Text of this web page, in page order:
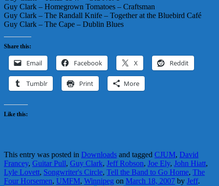
Guy Clark – Homegrown Tomatoes – Craftsman
Guy Clark – The Randall Knife – Together at the Bluebird Café
Guy Clark – The Cape – Dublin Blues
Share this:
Email Facebook X Reddit
Tumblr Print More
Like this:
This entry was posted in Downloads and tagged CJUM, David
Francey, Guitar Pull, Guy Clark, Jeff Robson, Joe Ely, John Hiatt,
Lyle Lovett, Songwriter's Circle, Tell the Band to Go Home, The
Four Horsemen, UMFM, Winnipeg on March 18, 2007 by Jeff.